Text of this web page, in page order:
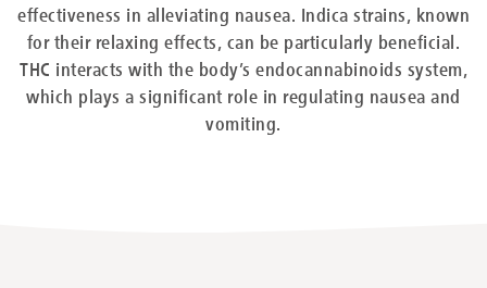
effectiveness in alleviating nausea. Indica strains, known
for their relaxing effects, can be particularly beneficial.
THC interacts with the body’s endocannabinoids system,
which plays a significant role in regulating nausea and
vomiting.